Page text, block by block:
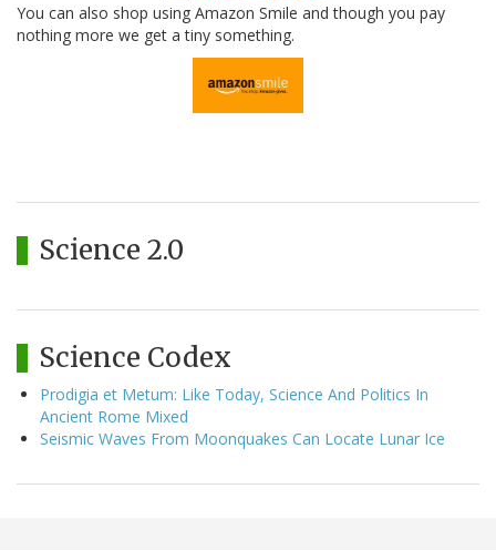
You can also shop using Amazon Smile and though you pay
nothing more we get a tiny something.
Science 2.0
Science Codex
Prodigia et Metum: Like Today, Science And Politics In
Ancient Rome Mixed
Seismic Waves From Moonquakes Can Locate Lunar Ice